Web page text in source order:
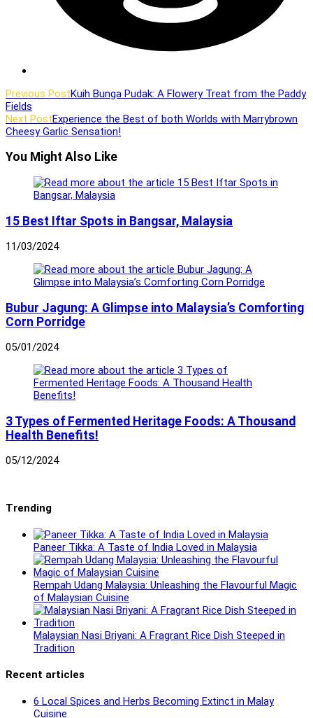
Read
more
articles
Previous PostKuih Bunga Pudak: A Flowery Treat from the Paddy
Fields
Next PostExperience the Best of both Worlds with Marrybrown
Cheesy Garlic Sensation!
You Might Also Like
15 Best Iftar Spots in Bangsar, Malaysia
11/03/2024
Bubur Jagung: A Glimpse into Malaysia’s Comforting
Corn Porridge
05/01/2024
3 Types of Fermented Heritage Foods: A Thousand
Health Benefits!
05/12/2024
Trending
Paneer Tikka: A Taste of India Loved in Malaysia
Rempah Udang Malaysia: Unleashing the Flavourful Magic
of Malaysian Cuisine
Malaysian Nasi Briyani: A Fragrant Rice Dish Steeped in
Tradition
Recent articles
6 Local Spices and Herbs Becoming Extinct in Malay
Cuisine